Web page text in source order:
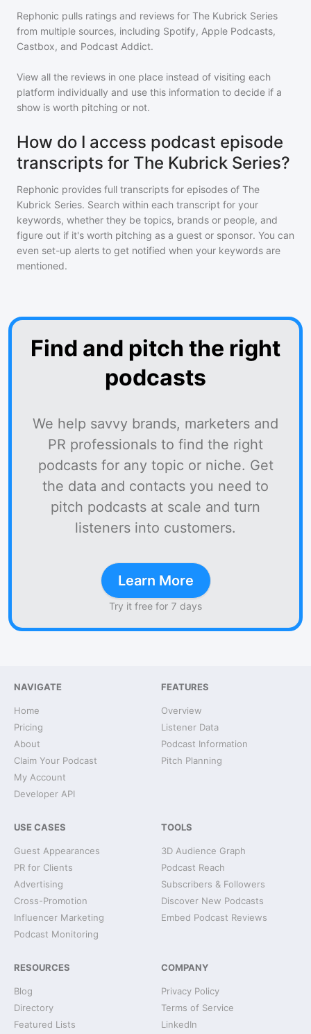
Rephonic pulls ratings and reviews for The Kubrick Series
from multiple sources, including Spotify, Apple Podcasts,
Castbox, and Podcast Addict.
View all the reviews in one place instead of visiting each
platform individually and use this information to decide if a
show is worth pitching or not.
How do I access podcast episode
transcripts for The Kubrick Series?
Rephonic provides full transcripts for episodes of The
Kubrick Series. Search within each transcript for your
keywords, whether they be topics, brands or people, and
figure out if it's worth pitching as a guest or sponsor. You can
even set-up alerts to get notified when your keywords are
mentioned.
Find and pitch the right
podcasts
We help savvy brands, marketers and
PR professionals to find the right
podcasts for any topic or niche. Get
the data and contacts you need to
pitch podcasts at scale and turn
listeners into customers.
Learn More
Try it free for 7 days
NAVIGATE
Home
Pricing
About
Claim Your Podcast
My Account
Developer API
FEATURES
Overview
Listener Data
Podcast Information
Pitch Planning
USE CASES
Guest Appearances
PR for Clients
Advertising
Cross-Promotion
Influencer Marketing
Podcast Monitoring
TOOLS
3D Audience Graph
Podcast Reach
Subscribers & Followers
Discover New Podcasts
Embed Podcast Reviews
RESOURCES
Blog
Directory
Featured Lists
COMPANY
Privacy Policy
Terms of Service
LinkedIn